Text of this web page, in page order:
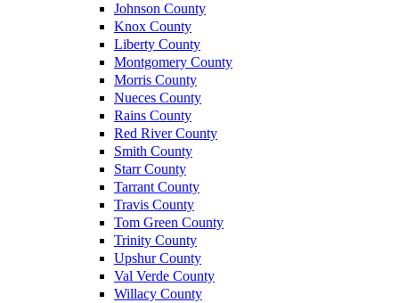
Johnson County
Knox County
Liberty County
Montgomery County
Morris County
Nueces County
Rains County
Red River County
Smith County
Starr County
Tarrant County
Travis County
Tom Green County
Trinity County
Upshur County
Val Verde County
Willacy County